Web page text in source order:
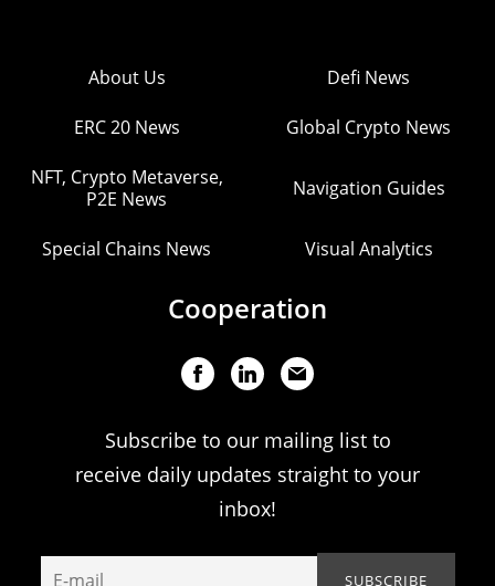
About Us Defi News
ERC 20 News Global Crypto News
NFT, Crypto Metaverse,
P2E News
Navigation Guides
Special Chains News Visual Analytics
Cooperation
Subscribe to our mailing list to
receive daily updates straight to your
inbox!